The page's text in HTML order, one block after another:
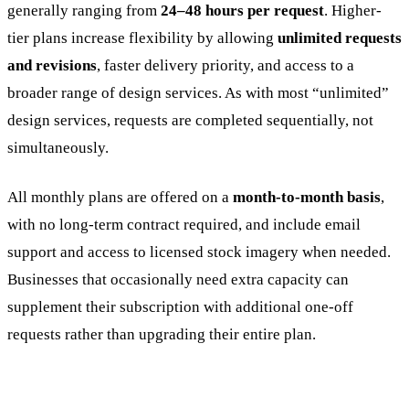
generally ranging from 24–48 hours per request. Higher-
tier plans increase flexibility by allowing unlimited requests
and revisions, faster delivery priority, and access to a
broader range of design services. As with most “unlimited”
design services, requests are completed sequentially, not
simultaneously.
All monthly plans are offered on a month-to-month basis,
with no long-term contract required, and include email
support and access to licensed stock imagery when needed.
Businesses that occasionally need extra capacity can
supplement their subscription with additional one-off
requests rather than upgrading their entire plan.